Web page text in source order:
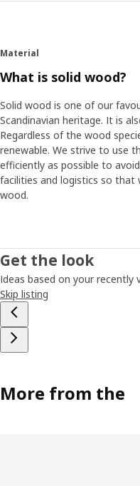
Material
What is solid wood?
Solid wood is one of our
Scandinavian heritage. It is
Regardless of the wood
renewable. We strive to use
efficiently as possible to
facilities and logistics so that
wood.
Get the look
Ideas based on your recently
Skip listing
More from the